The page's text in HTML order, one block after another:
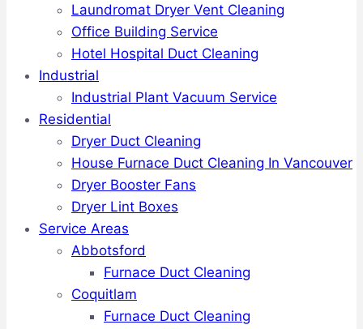
Laundromat Dryer Vent Cleaning
Office Building Service
Hotel Hospital Duct Cleaning
Industrial
Industrial Plant Vacuum Service
Residential
Dryer Duct Cleaning
House Furnace Duct Cleaning In Vancouver
Dryer Booster Fans
Dryer Lint Boxes
Service Areas
Abbotsford
Furnace Duct Cleaning
Coquitlam
Furnace Duct Cleaning